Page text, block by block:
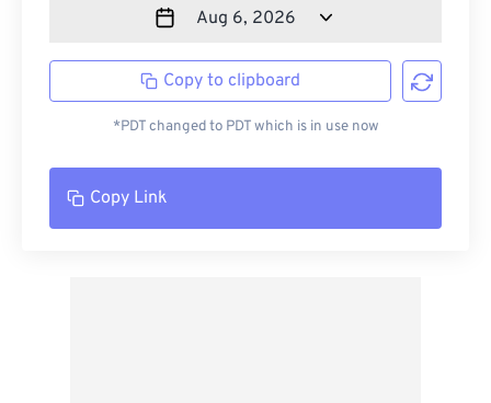
Copy to clipboard
*PDT changed to PDT which is in use now
Copy Link